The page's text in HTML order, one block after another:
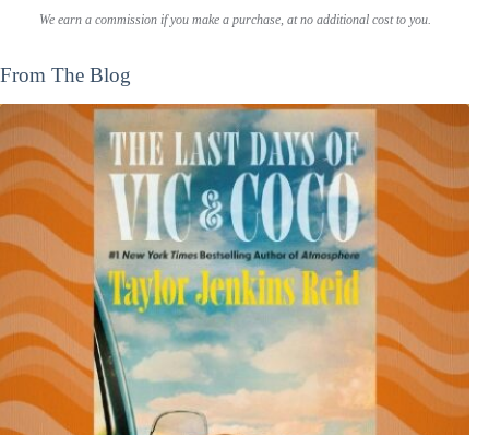
We earn a commission if you make a purchase, at no additional cost to you.
From The Blog